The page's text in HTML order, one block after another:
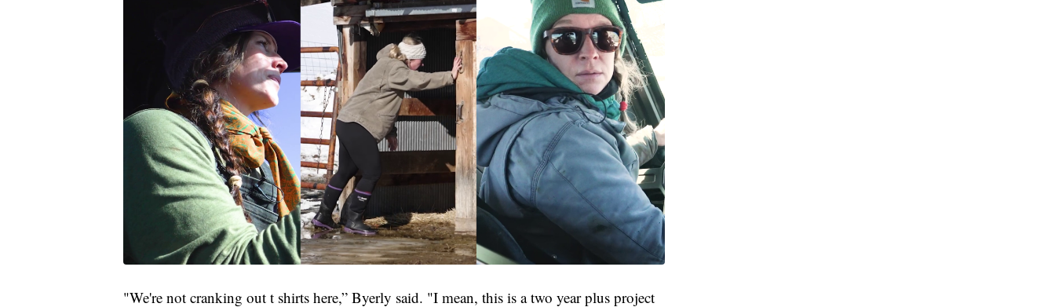
"We're not cranking out t shirts here,” Byerly said. "I mean, this is a two year plus project